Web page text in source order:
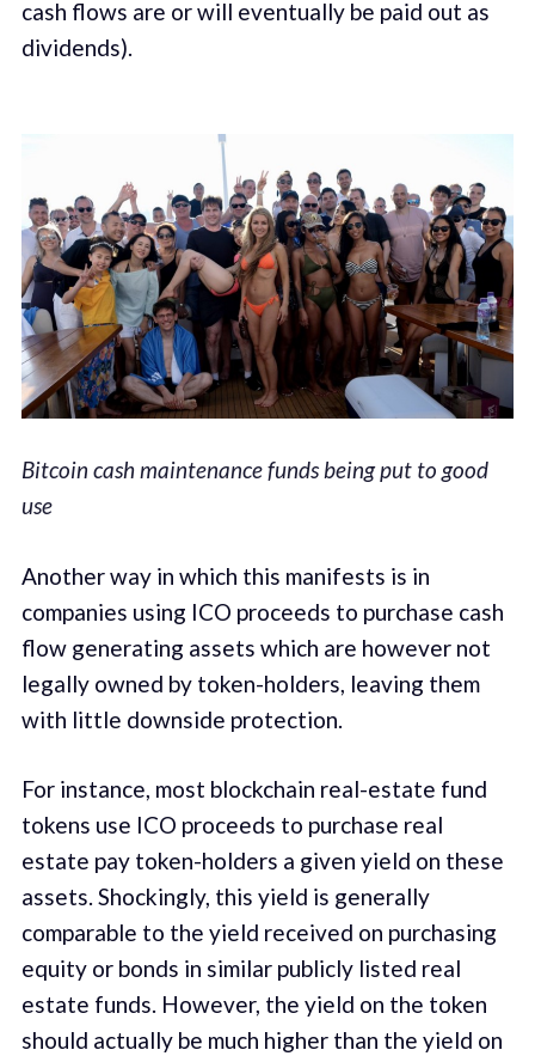
cash flows are or will eventually be paid out as
dividends).
Bitcoin cash maintenance funds being put to good
use
Another way in which this manifests is in
companies using ICO proceeds to purchase cash
flow generating assets which are however not
legally owned by token-holders, leaving them
with little downside protection.
For instance, most blockchain real-estate fund
tokens use ICO proceeds to purchase real
estate pay token-holders a given yield on these
assets. Shockingly, this yield is generally
comparable to the yield received on purchasing
equity or bonds in similar publicly listed real
estate funds. However, the yield on the token
should actually be much higher than the yield on